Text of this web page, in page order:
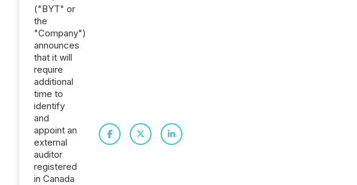
("BYT" or
the
"Company")
announces
that it will
require
additional
time to
identify
and
appoint an
external
auditor
registered
in Canada